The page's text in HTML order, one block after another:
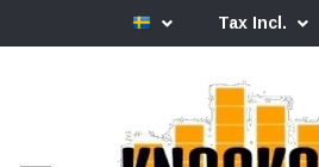
Tax Incl.